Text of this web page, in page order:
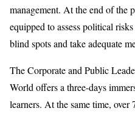
management. At the end of the
equipped to assess political
blind spots and take adequate
The Corporate and Public
World offers a three-days
learners. At the same time,